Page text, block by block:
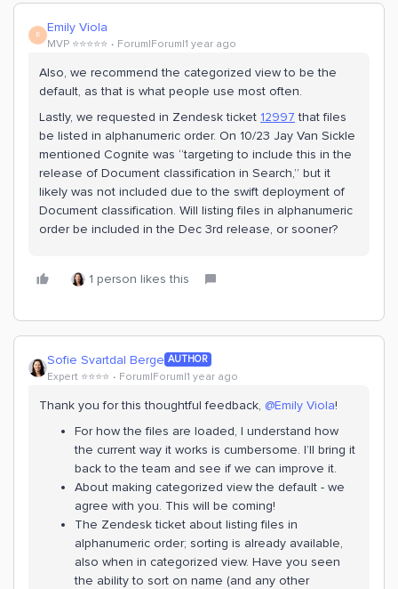
E Emily Viola
MVP ⭐️⭐️⭐️⭐️⭐️ Forum|Forum|1 year ago
Also, we recommend the categorized view to be the
default, as that is what people use most often.
Lastly, we requested in Zendesk ticket 12997 that files
be listed in alphanumeric order. On 10/23 Jay Van Sickle
mentioned Cognite was “targeting to include this in the
release of Document classification in Search,” but it
likely was not included due to the swift deployment of
Document classification. Will listing files in alphanumeric
order be included in the Dec 3rd release, or sooner?
1 person likes this
Sofie Svartdal Berge AUTHOR
Expert ⭐️⭐️⭐️⭐️ Forum|Forum|1 year ago
Thank you for this thoughtful feedback, @Emily Viola!
For how the files are loaded, I understand how
the current way it works is cumbersome. I’ll bring it
back to the team and see if we can improve it.
About making categorized view the default - we
agree with you. This will be coming!
The Zendesk ticket about listing files in
alphanumeric order; sorting is already available,
also when in categorized view. Have you seen
the ability to sort on name (and any other